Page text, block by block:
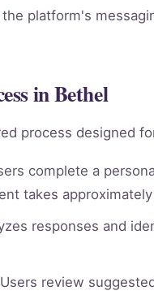
platform's
in Bethel
process designed
complete a
takes
responses and
Users review